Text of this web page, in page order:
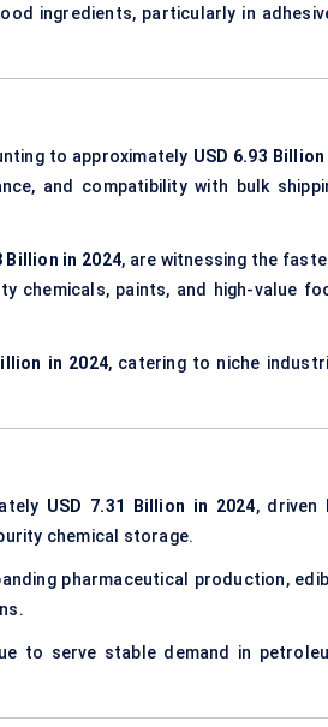
ingredients, particularly in
to approximately USD 6.93 Billion
and compatibility with bulk
Billion in 2024, are witnessing the
chemicals, paints, and high-value
in 2024, catering to niche
USD 7.31 Billion in 2024, driven
chemical storage.
pharmaceutical production,
to serve stable demand in